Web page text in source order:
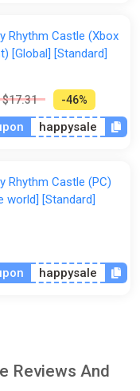
Rhythm Castle (Xbox
[Global] [Standard]
$17.31 -46%
happysale
Rhythm Castle (PC)
world] [Standard]
happysale
Reviews And